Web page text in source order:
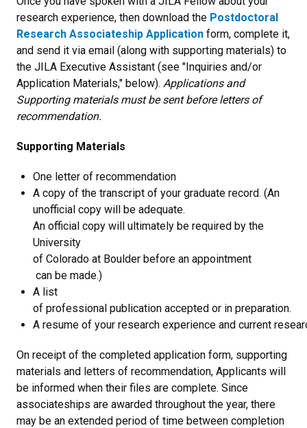
research experience, then download the Postdoctoral
Research Associateship Application form, complete it,
and send it via email (along with supporting materials) to
the JILA Executive Assistant (see "Inquiries and/or
Application Materials," below). Applications and
Supporting materials must be sent before letters of
recommendation.
Supporting Materials
One letter of recommendation
A copy of the transcript of your graduate record. (An
unofficial copy will be adequate.
An official copy will ultimately be required by the
University
of Colorado at Boulder before an appointment
can be made.)
A list
of professional publication accepted or in preparation.
A resume of your research experience and current
On receipt of the completed application form, supporting
materials and letters of recommendation, Applicants will
be informed when their files are complete. Since
associateships are awarded throughout the year, there
may be an extended period of time between completion